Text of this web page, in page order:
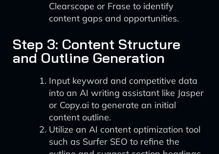
Clearscope or Frase to identify
content gaps and opportunities.
Step 3: Content Structure
and Outline Generation
Input keyword and competitive data
into an AI writing assistant like Jasper
or Copy.ai to generate an initial
content outline.
Utilize an AI content optimization tool
such as Surfer SEO to refine the